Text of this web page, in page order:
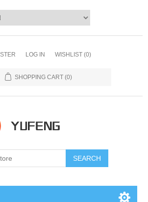
LOG IN WISHLIST (0)
SHOPPING CART (0)
SEARCH